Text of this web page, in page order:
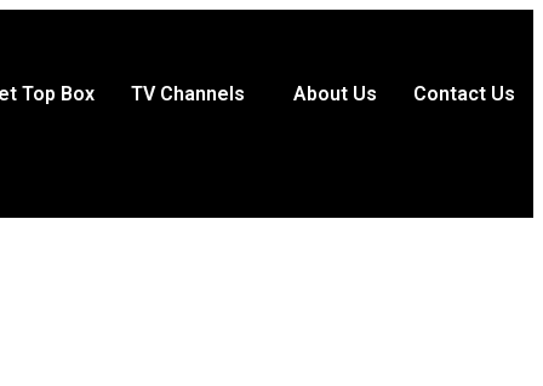
Top Box TV Channels About Us Contact Us